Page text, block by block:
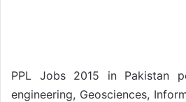
PPL Jobs 2015 in Pakistan
engineering, Geosciences,